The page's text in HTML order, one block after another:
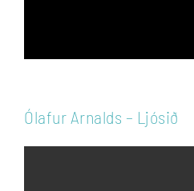
Ólafur Arnalds – Ljósið